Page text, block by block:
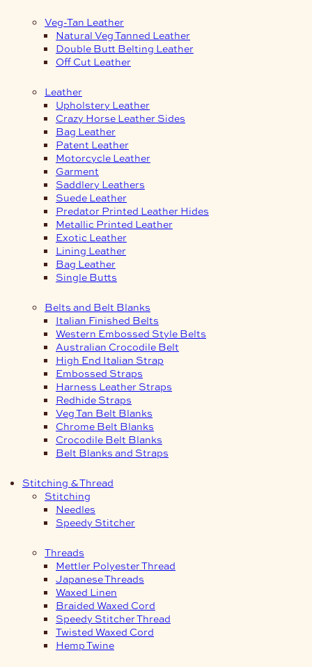
Veg-Tan Leather
Natural Veg Tanned Leather
Double Butt Belting Leather
Off Cut Leather
Leather
Upholstery Leather
Crazy Horse Leather Sides
Bag Leather
Patent Leather
Motorcycle Leather
Garment
Saddlery Leathers
Suede Leather
Predator Printed Leather Hides
Metallic Printed Leather
Exotic Leather
Lining Leather
Bag Leather
Single Butts
Belts and Belt Blanks
Italian Finished Belts
Western Embossed Style Belts
Australian Crocodile Belt
High End Italian Strap
Embossed Straps
Harness Leather Straps
Redhide Straps
Veg Tan Belt Blanks
Chrome Belt Blanks
Crocodile Belt Blanks
Belt Blanks and Straps
Stitching & Thread
Stitching
Needles
Speedy Stitcher
Threads
Mettler Polyester Thread
Japanese Threads
Waxed Linen
Braided Waxed Cord
Speedy Stitcher Thread
Twisted Waxed Cord
Hemp Twine